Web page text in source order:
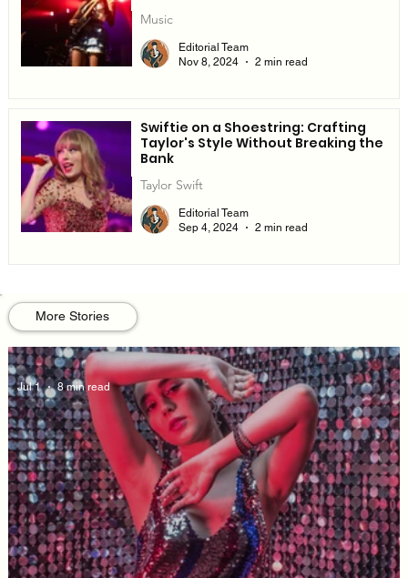
Music
Editorial Team
Nov 8, 2024
2 min read
Swiftie on a Shoestring: Crafting
Taylor's Style Without Breaking the
Bank
Taylor Swift
Editorial Team
Sep 4, 2024
2 min read
Jul 1 8 min read
More Stories